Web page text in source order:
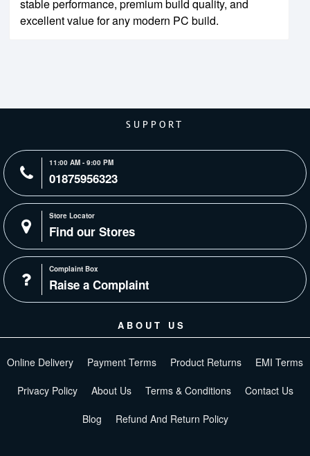
stable performance, premium build quality, and
excellent value for any modern PC build.
SUPPORT
11:00 AM - 9:00 PM
01875956323
Store Locator
Find our Stores
Complaint Box
Raise a Complaint
ABOUT US
Online Delivery Payment Terms Product Returns EMI Terms
Privacy Policy About Us Terms & Conditions Contact Us
Blog Refund And Return Policy